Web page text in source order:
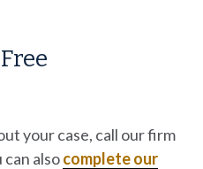
your case, call our firm
can alsocomplete our